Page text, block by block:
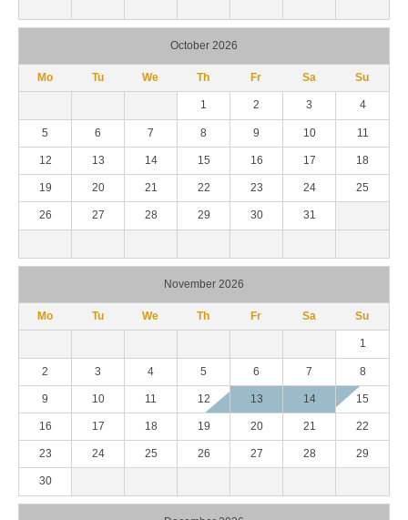
October 2026
Mo Tu We Th Fr Sa Su
1 2 3 4
5 6 7 8 9 10 11
12 13 14 15 16 17 18
19 20 21 22 23 24 25
26 27 28 29 30 31
November 2026
Mo Tu We Th Fr Sa Su
1
2 3 4 5 6 7 8
9 10 11 12 13 14 15
16 17 18 19 20 21 22
23 24 25 26 27 28 29
30